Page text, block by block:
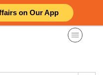
on Our App